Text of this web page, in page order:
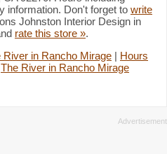
information. Don't forget to write
Johnston Interior Design in
rate this store ».
River in Rancho Mirage | Hours
The River in Rancho Mirage